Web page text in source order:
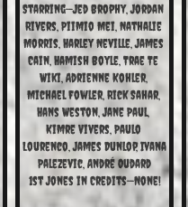
Starring—Jed Brophy, Jordan
Rivers, Piimio Mei, Nathalie
Morris, Harley Neville, James
Cain, Hamish Boyle, Trae Te
Wiki, Adrienne Kohler,
Michael Fowler, Rick Sahar,
Hans Weston, Jane Paul,
Kimre Vivers, Paulo
Lourenco, James Dunlop, Ivana
Palezevic, André Oudard
1st Jones in Credits—None!